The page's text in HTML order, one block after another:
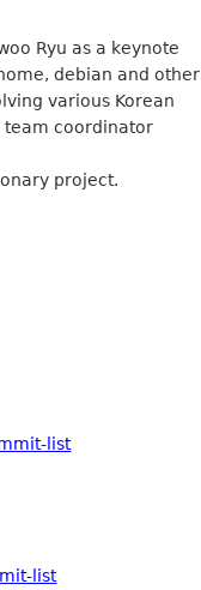
Ryu as a keynote
debian and other
various Korean
coordinator
project.
list
list